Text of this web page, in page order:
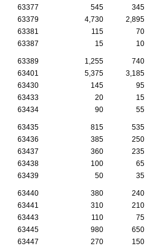
63377
545 345
63379
4,730 2,895
63381
115 70
63387
15 10
63389 1,255 740
63401
5,375 3,185
63430
145 95
63433
20 15
63434
90 55
63435 815 535
63436
385 250
63437
360 235
63438
100 65
63439
50 35
63440 380 240
63441
310 210
63443
110 75
63445
980 650
63447
270 150